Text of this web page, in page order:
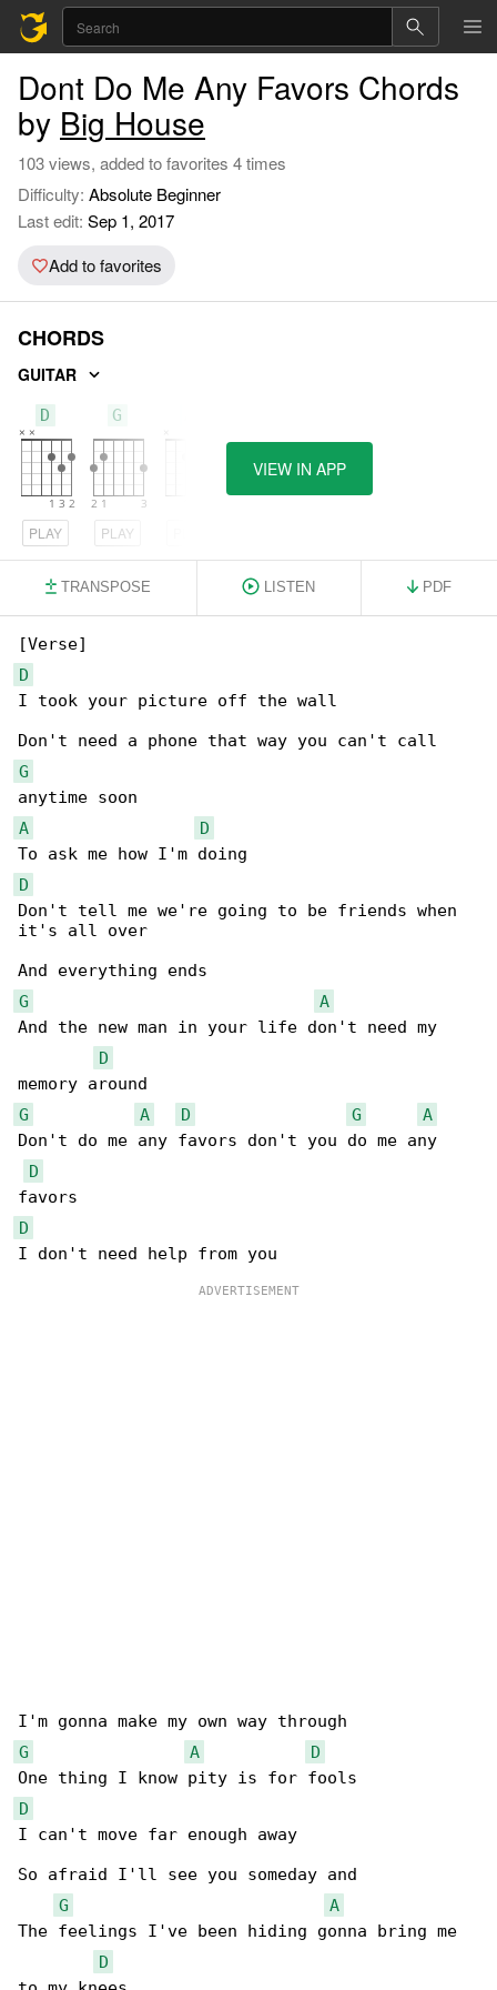
Dont Do Me Any Favors Chords
by Big House
103 views, added to favorites 4 times
Difficulty: Absolute Beginner
Last edit: Sep 1, 2017
Add to favorites
CHORDS
GUITAR
D
PLAY
G
PLAY
VIEW IN APP
TRANSPOSE LISTEN PDF
D
I took your picture off the wall
G
A
D
D
Don't tell me we're going to be friends when
it's all over
G
A
And the new man in your life don't need my
D
G
A D G
A
Don't do me any favors don't you do me any
D
D
G
A
D
D
I can't move far enough away
So afraid I'll see you someday and
G
A
The feelings I've been hiding gonna bring me
D